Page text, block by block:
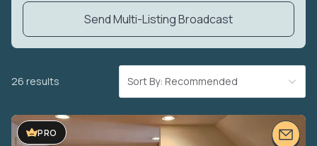
Send Multi-Listing Broadcast
26 results Sort By: Recommended
PRO